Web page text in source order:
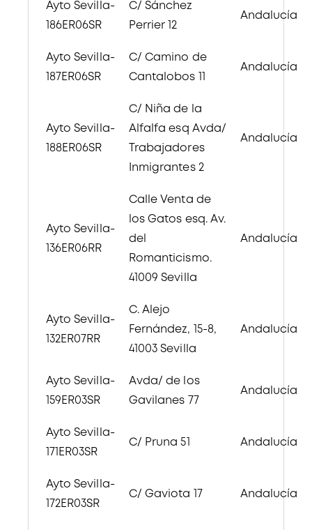
Ayto Sevilla-
186ER06SR
C/ Sánchez
Perrier 12
Andalucía
Ayto Sevilla-
187ER06SR
C/ Camino de
Cantalobos 11
Andalucía
Ayto Sevilla-
188ER06SR
C/ Niña de la
Alfalfa esq Avda/
Trabajadores
Inmigrantes 2
Andalucía
Ayto Sevilla-
136ER06RR
Calle Venta de
los Gatos esq. Av.
del
Romanticismo.
41009 Sevilla
Andalucía
Ayto Sevilla-
132ER07RR
C. Alejo
Fernández, 15-8,
41003 Sevilla
Andalucía
Ayto Sevilla-
159ER03SR
Avda/ de los
Gavilanes 77
Andalucía
Ayto Sevilla-
171ER03SR
C/ Pruna 51 Andalucía
Ayto Sevilla-
172ER03SR
C/ Gaviota 17 Andalucía